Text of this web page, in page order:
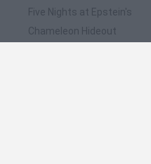
Five Nights at Epstein's
Chameleon Hideout